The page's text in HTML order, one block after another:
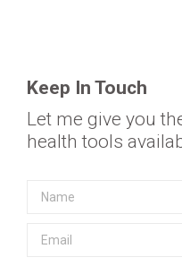
Keep In Touch
Let me give you
health tools